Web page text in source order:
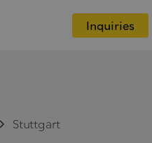
Inquiries
Stuttgart